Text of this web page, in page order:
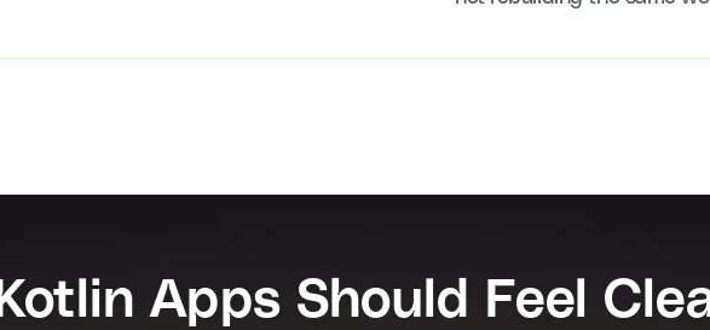
Kotlin Apps Should Feel